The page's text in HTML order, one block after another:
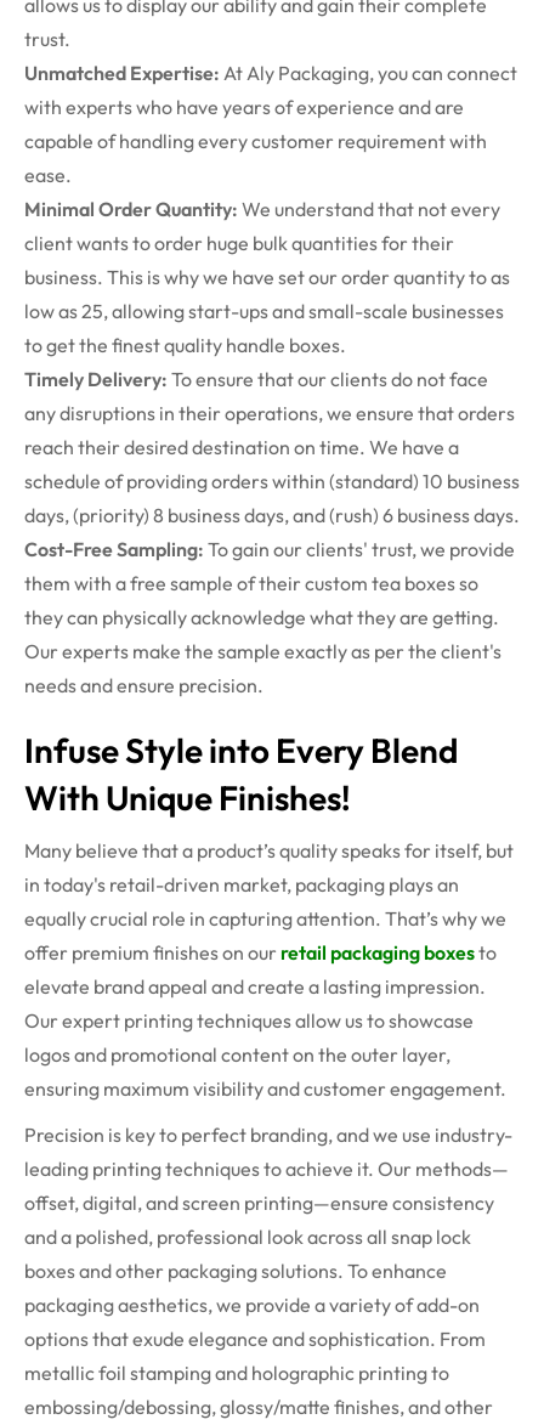
allows us to display our ability and gain their complete
trust.
Unmatched Expertise: At Aly Packaging, you can connect
with experts who have years of experience and are
capable of handling every customer requirement with
ease.
Minimal Order Quantity: We understand that not every
client wants to order huge bulk quantities for their
business. This is why we have set our order quantity to as
low as 25, allowing start-ups and small-scale businesses
to get the finest quality handle boxes.
Timely Delivery: To ensure that our clients do not face
any disruptions in their operations, we ensure that orders
reach their desired destination on time. We have a
schedule of providing orders within (standard) 10 business
days, (priority) 8 business days, and (rush) 6 business days.
Cost-Free Sampling: To gain our clients' trust, we provide
them with a free sample of their custom tea boxesso
they can physically acknowledge what they are getting.
Our experts make the sample exactly as per the client's
needs and ensure precision.
Infuse Style into Every Blend
With Unique Finishes!
Many believe that a product’s quality speaks for itself, but
in today's retail-driven market, packaging plays an
equally crucial role in capturing attention. That’s why we
offer premium finishes on our retail packaging boxesto
elevate brand appeal and create a lasting impression.
Our expert printing techniques allow us to showcase
logos and promotional content on the outer layer,
ensuring maximum visibility and customer engagement.
Precision is key to perfect branding, and we use industry-
leading printing techniques to achieve it. Our methods—
offset, digital, and screen printing—ensure consistency
and a polished, professional look across all snap lock
boxes and other packaging solutions. To enhance
packaging aesthetics, we provide a variety of add-on
options that exude elegance and sophistication. From
metallic foil stamping and holographic printing to
embossing/debossing, glossy/matte finishes, and other